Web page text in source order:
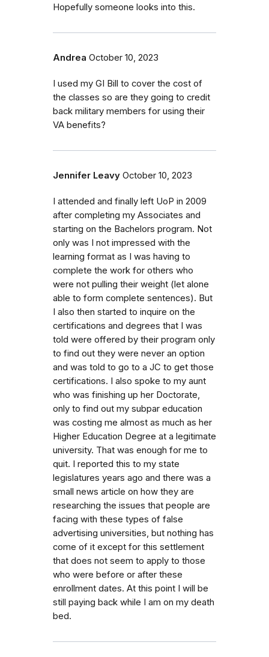
Hopefully someone looks into this.
Andrea October 10, 2023
I used my GI Bill to cover the cost of
the classes so are they going to credit
back military members for using their
VA benefits?
Jennifer Leavy October 10, 2023
I attended and finally left UoP in 2009
after completing my Associates and
starting on the Bachelors program. Not
only was I not impressed with the
learning format as I was having to
complete the work for others who
were not pulling their weight (let alone
able to form complete sentences). But
I also then started to inquire on the
certifications and degrees that I was
told were offered by their program only
to find out they were never an option
and was told to go to a JC to get those
certifications. I also spoke to my aunt
who was finishing up her Doctorate,
only to find out my subpar education
was costing me almost as much as her
Higher Education Degree at a legitimate
university. That was enough for me to
quit. I reported this to my state
legislatures years ago and there was a
small news article on how they are
researching the issues that people are
facing with these types of false
advertising universities, but nothing has
come of it except for this settlement
that does not seem to apply to those
who were before or after these
enrollment dates. At this point I will be
still paying back while I am on my death
bed.